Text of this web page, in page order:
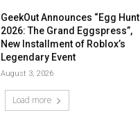
GeekOut Announces “Egg Hunt
2026: The Grand Eggspress”,
New Installment of Roblox’s
Legendary Event
August 3, 2026
Load more